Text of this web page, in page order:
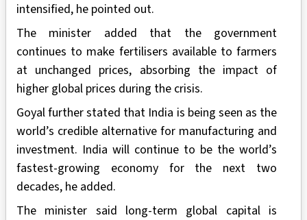
intensified, he pointed out.
The minister added that the government
continues to make fertilisers available to farmers
at unchanged prices, absorbing the impact of
higher global prices during the crisis.
Goyal further stated that India is being seen as the
world’s credible alternative for manufacturing and
investment. India will continue to be the world’s
fastest-growing economy for the next two
decades, he added.
The minister said long-term global capital is